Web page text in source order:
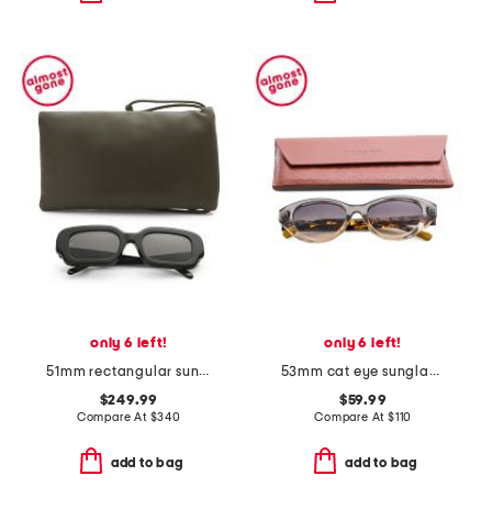
only 6 left!
51mm rectangular sunglasses
$249.99
Compare At $340
add to bag
only 6 left!
53mm cat eye sunglasses
$59.99
Compare At $110
add to bag